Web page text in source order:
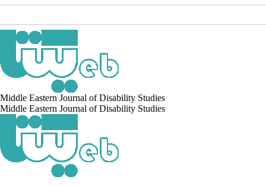
Middle Eastern Journal of Disability Studies
Middle Eastern Journal of Disability Studies